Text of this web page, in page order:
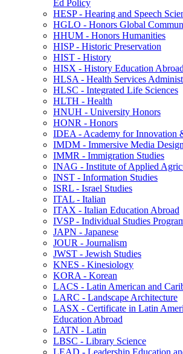
Ed Policy
HESP -​ Hearing and Speech
HGLO -​ Honors Global
HHUM -​ Honors Humanities
HISP -​ Historic Preservation
HIST -​ History
HISX -​ History Education Abroad
HLSA -​ Health Services
HLSC -​ Integrated Life Sciences
HLTH -​ Health
HNUH -​ University Honors
HONR -​ Honors
IDEA -​ Academy for Innovation
IMDM -​ Immersive Media Design
IMMR -​ Immigration Studies
INAG -​ Institute of Applied
INST -​ Information Studies
ISRL -​ Israel Studies
ITAL -​ Italian
ITAX -​ Italian Education Abroad
IVSP -​ Individual Studies
JAPN -​ Japanese
JOUR -​ Journalism
JWST -​ Jewish Studies
KNES -​ Kinesiology
KORA -​ Korean
LACS -​ Latin American and
LARC -​ Landscape Architecture
LASX -​ Certificate in Latin
Education Abroad
LATN -​ Latin
LBSC -​ Library Science
LEAD -​ Leadership Education